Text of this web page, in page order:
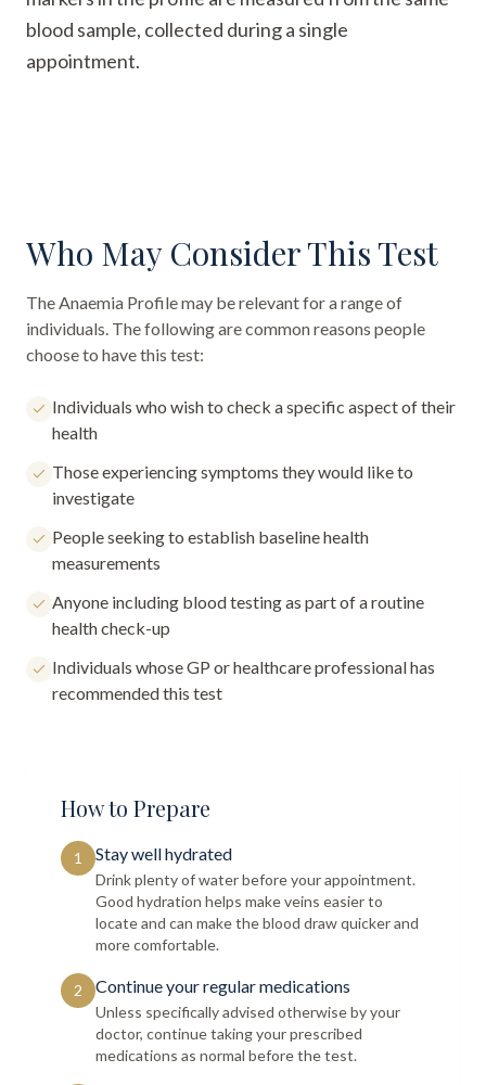
blood sample, collected during a single
appointment.
Who May Consider This Test
TheAnaemia Profilemay be relevant for a range of
individuals. The following are common reasons people
choose to have this test:
Individuals who wish to check a specific aspect of their
health
Those experiencing symptoms they would like to
investigate
People seeking to establish baseline health
measurements
Anyone including blood testing as part of a routine
health check-up
Individuals whose GP or healthcare professional has
recommended this test
How to Prepare
1 Stay well hydrated
Drink plenty of water before your appointment.
Good hydration helps make veins easier to
locate and can make the blood draw quicker and
more comfortable.
2 Continue your regular medications
Unless specifically advised otherwise by your
doctor, continue taking your prescribed
medications as normal before the test.